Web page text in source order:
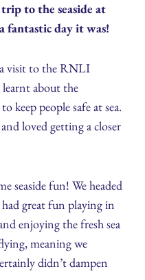
to the seaside at
day it was!
visit to the RNLI
about the
people safe at sea.
loved getting a closer
seaside fun! We headed
great fun playing in
enjoying the fresh sea
meaning we
didn’t dampen